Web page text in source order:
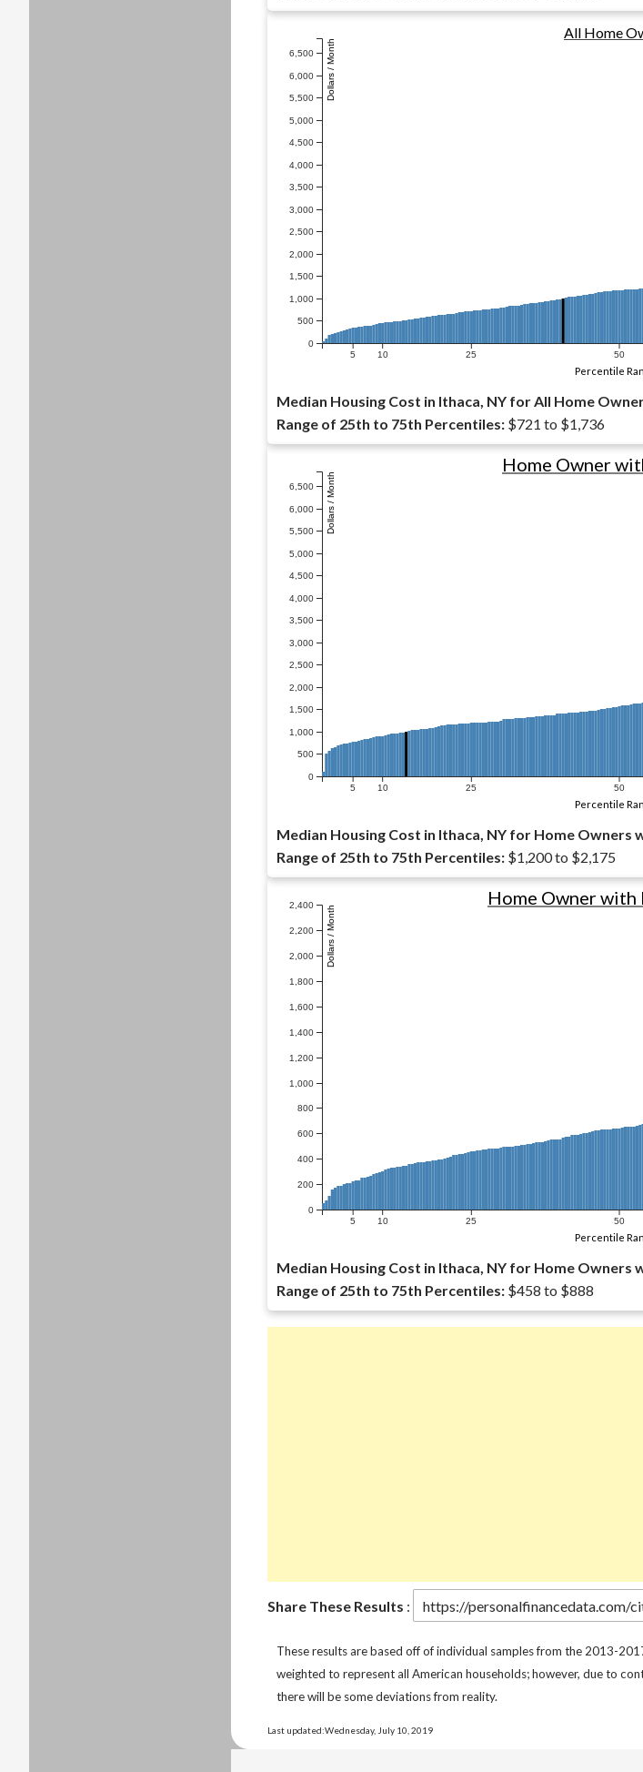
0
500
1,000
1,500
2,000
2,500
3,000
3,500
4,000
4,500
5,000
5,500
6,000
6,500 Dollars / Month
5 10 25 50
All Home
Percentile
Median Housing Cost in Ithaca, NY for All Home
Range of 25th to 75th Percentiles: $721 to $1,736
0
500
1,000
1,500
2,000
2,500
3,000
3,500
4,000
4,500
5,000
5,500
6,000
6,500 Dollars / Month
5 10 25 50
Home Owner
Percentile
Median Housing Cost in Ithaca, NY for Home Owners
Range of 25th to 75th Percentiles: $1,200 to $2,175
0
200
400
600
800
1,000
1,200
1,400
1,600
1,800
2,000
2,200
2,400 Dollars / Month
5 10 25 50
Home Owner
Percentile
Median Housing Cost in Ithaca, NY for Home Owners
Range of 25th to 75th Percentiles: $458 to $888
Share These Results :
These results are based off of individual samples from the 2013-
weighted to represent all American households; however, due to
there will be some deviations from reality.
Last updated:Wednesday, July 10, 2019